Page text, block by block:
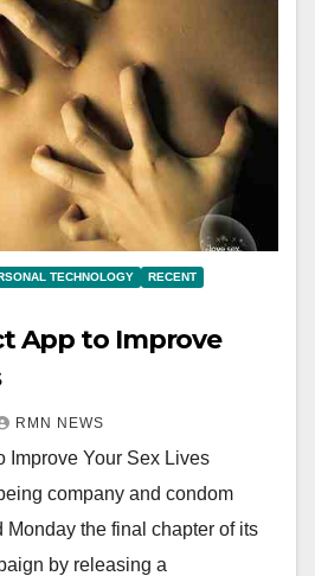
TECHNOLOGY
RECENT
App to Improve
RMN NEWS
Improve Your Sex Lives
company and condom
Monday the final chapter of its
by releasing a